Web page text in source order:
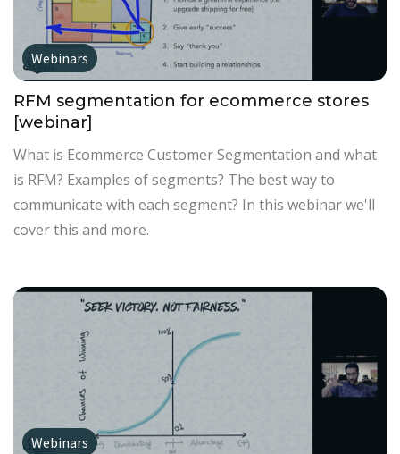
Webinars
RFM segmentation for ecommerce stores
[webinar]
What is Ecommerce Customer Segmentation and what
is RFM? Examples of segments? The best way to
communicate with each segment? In this webinar we'll
cover this and more.
Webinars